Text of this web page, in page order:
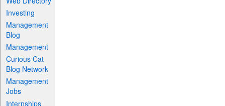
Investing
Management
Blog
Management
Curious Cat
Blog Network
Management
Jobs
Internships